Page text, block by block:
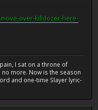
over-killdozer-here-
I sat on a throne of
more. Now is the season
and one-time Slayer lyric-